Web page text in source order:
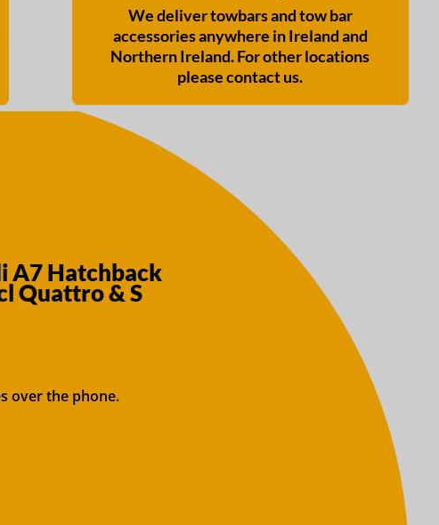
We deliver towbars and tow bar
accessories anywhere in Ireland and
Northern Ireland. For other locations
please contact us.
A7 Hatchback
Quattro & S
over the phone.